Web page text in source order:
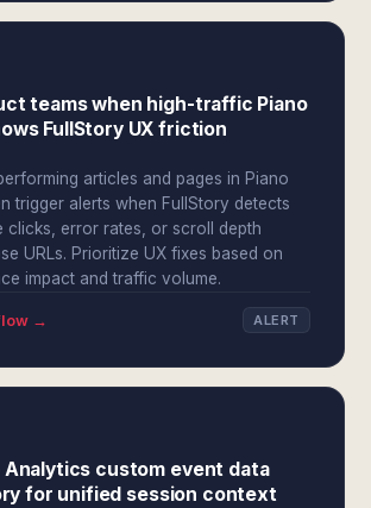
teams when high-traffic Piano
FullStory UX friction
articles and pages in Piano
trigger alerts when FullStory detects
clicks, error rates, or scroll depth
URLs. Prioritize UX fixes based on
impact and traffic volume.
→ ALERT
Analytics custom event data
for unified session context